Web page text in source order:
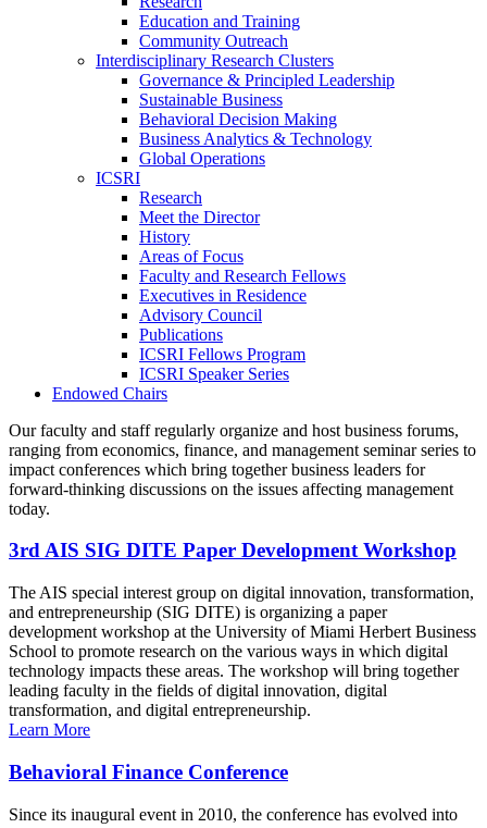
Education and Training
Community Outreach
Interdisciplinary Research Clusters
Governance & Principled Leadership
Sustainable Business
Behavioral Decision Making
Business Analytics & Technology
Global Operations
ICSRI
Research
Meet the Director
History
Areas of Focus
Faculty and Research Fellows
Executives in Residence
Advisory Council
Publications
ICSRI Fellows Program
ICSRI Speaker Series
Endowed Chairs
Our faculty and staff regularly organize and host business forums,
ranging from economics, finance, and management seminar series to
impact conferences which bring together business leaders for
forward-thinking discussions on the issues affecting management
today.
3rd AIS SIG DITE Paper Development Workshop
The AIS special interest group on digital innovation, transformation,
and entrepreneurship (SIG DITE) is organizing a paper
development workshop at the University of Miami Herbert Business
School to promote research on the various ways in which digital
technology impacts these areas. The workshop will bring together
leading faculty in the fields of digital innovation, digital
transformation, and digital entrepreneurship.
Learn More
Behavioral Finance Conference
Since its inaugural event in 2010, the conference has evolved into